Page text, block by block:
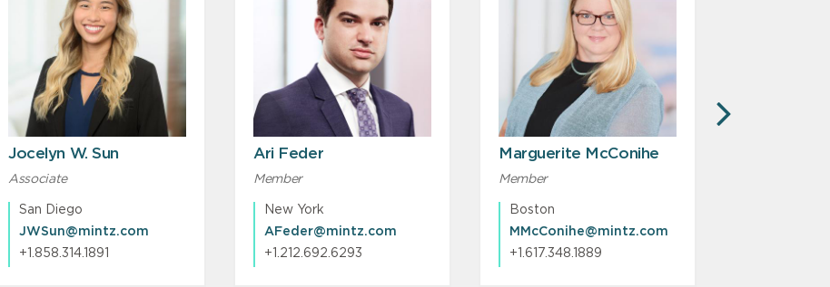
Jocelyn W. Sun
Associate
San Diego
JWSun@mintz.com
+1.858.314.1891
Ari Feder
Member
New York
AFeder@mintz.com
+1.212.692.6293
Marguerite McConihe
Member
Boston
MMcConihe@mintz.com
+1.617.348.1889